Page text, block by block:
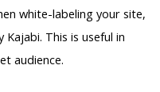
white-labeling your site,
This is useful in
audience.